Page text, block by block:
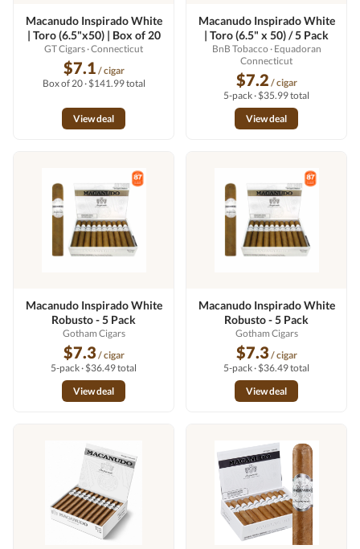
Macanudo Inspirado White
| Toro (6.5"x50) | Box of 20
GT Cigars· Connecticut
$7.1 / cigar
Box of 20 · $141.99 total
View deal
Macanudo Inspirado White
| Toro (6.5" x 50) / 5 Pack
BnB Tobacco · Equadoran
Connecticut
$7.2 / cigar
5-pack · $35.99 total
View deal
Macanudo Inspirado White
Robusto - 5 Pack
Gotham Cigars
$7.3 / cigar
5-pack · $36.49 total
View deal
Macanudo Inspirado White
Robusto - 5 Pack
Gotham Cigars
$7.3 / cigar
5-pack · $36.49 total
View deal